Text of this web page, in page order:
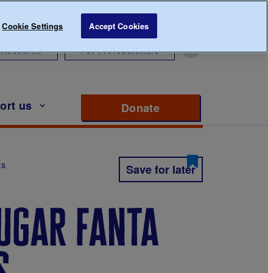
For Professionals
us Donate
Save for later
fanta
Cookie Settings Accept Cookies